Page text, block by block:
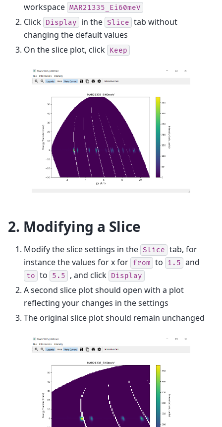
workspace MAR21335_Ei60meV
Click Display in the Slice tab without
changing the default values
On the slice plot, click Keep
2. Modifying a Slice
Modify the slice settings in the Slice tab, for
instance the values for x for from to 1.5 and
to to 5.5 , and click Display
A second slice plot should open with a plot
reflecting your changes in the settings
The original slice plot should remain unchanged